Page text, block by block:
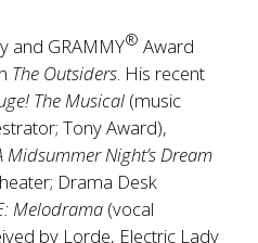
and GRAMMY® Award
The Outsiders. His recent
The Musical (music
Tony Award),
Midsummer Night’s Dream
Drama Desk
Melodrama (vocal
by Lorde, Electric Lady